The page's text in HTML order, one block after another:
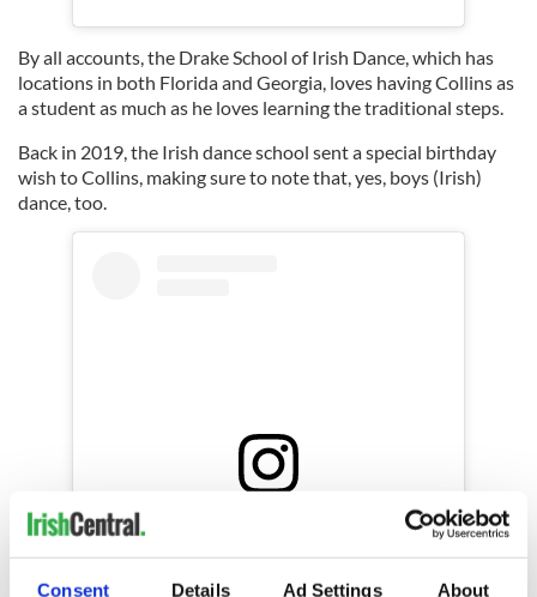
Consent Details Ad Settings About
By all accounts, the Drake School of Irish Dance, which has
locations in both Florida and Georgia, loves having Collins as
a student as much as he loves learning the traditional steps.
Back in 2019, the Irish dance school sent a special birthday
wish to Collins, making sure to note that, yes, boys (Irish)
dance, too.
View this post on Instagram